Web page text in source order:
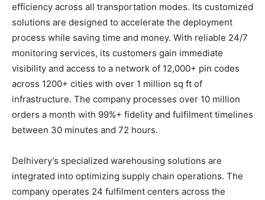
efficiency across all transportation modes. Its customized
solutions are designed to accelerate the deployment
process while saving time and money. With reliable 24/7
monitoring services, its customers gain immediate
visibility and access to a network of 12,000+ pin codes
across 1200+ cities with over 1 million sq ft of
infrastructure. The company processes over 10 million
orders a month with 99%+ fidelity and fulfilment timelines
between 30 minutes and 72 hours.
Delhivery’s specialized warehousing solutions are
integrated into optimizing supply chain operations. The
company operates 24 fulfilment centers across the